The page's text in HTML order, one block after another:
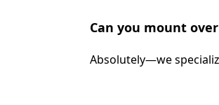
Can you mount
Absolutely—we